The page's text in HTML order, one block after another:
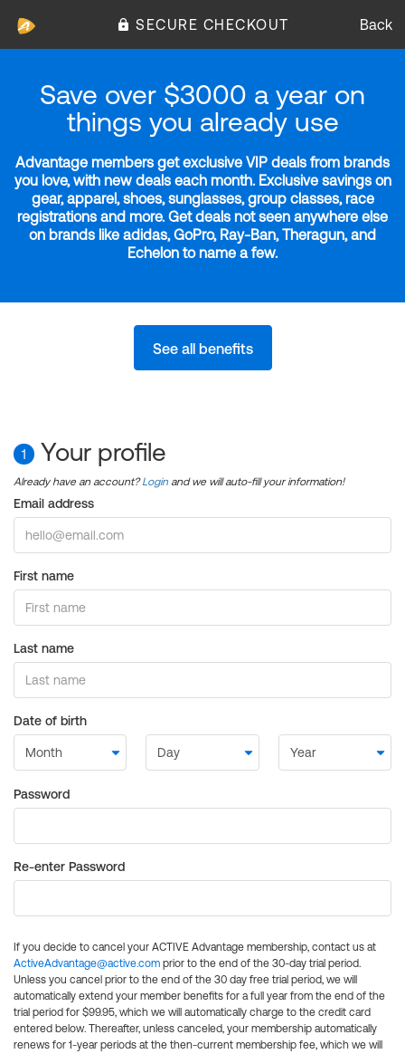
SECURE CHECKOUT Back
Save over $3000 a year on
things you already use
Advantage members get exclusive VIP deals from brands
you love, with new deals each month. Exclusive savings on
gear, apparel, shoes, sunglasses, group classes, race
registrations and more. Get deals not seen anywhere else
on brands like adidas, GoPro, Ray-Ban, Theragun, and
Echelon to name a few.
See all benefits
1 Your profile
Already have an account?Login and we will auto-fill your information!
Email address
First name
Last name
Date of birth
Password
Re-enter Password
If you decide to cancel your ACTIVE Advantage membership, contact us at
ActiveAdvantage@active.com prior to the end of the 30-day trial period.
Unless you cancel prior to the end of the 30 day free trial period, we will
automatically extend your member benefits for a full year from the end of the
trial period for $99.95, which we will automatically charge to the credit card
entered below. Thereafter, unless canceled, your membership automatically
renews for 1-year periods at the then-current membership fee, which we will